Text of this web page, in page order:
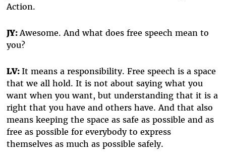
Action.
JY:Awesome. And what does free speech mean to
you?
LV:It means a responsibility. Free speech is a space
that we all hold. It is not about saying what you
want when you want, but understanding that it is a
right that you have and others have. And that also
means keeping the space as safe as possible and as
free as possible for everybody to express
themselves as much as possible safely.